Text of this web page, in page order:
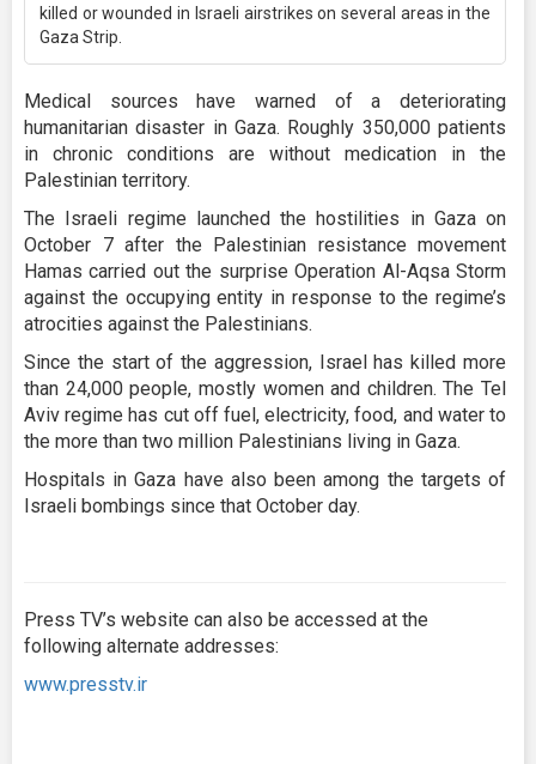
killed or wounded in Israeli airstrikes on several areas in the
Gaza Strip.
Medical sources have warned of a deteriorating
humanitarian disaster in Gaza. Roughly 350,000 patients
in chronic conditions are without medication in the
Palestinian territory.
The Israeli regime launched the hostilities in Gaza on
October 7 after the Palestinian resistance movement
Hamas carried out the surprise Operation Al-Aqsa Storm
against the occupying entity in response to the regime’s
atrocities against the Palestinians.
Since the start of the aggression, Israel has killed more
than 24,000 people, mostly women and children. The Tel
Aviv regime has cut off fuel, electricity, food, and water to
the more than two million Palestinians living in Gaza.
Hospitals in Gaza have also been among the targets of
Israeli bombings since that October day.
Press TV’s website can also be accessed at the
following alternate addresses:
www.presstv.ir